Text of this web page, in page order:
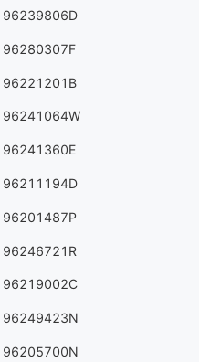
96239806D
96280307F
96221201B
96241064W
96241360E
96211194D
96201487P
96246721R
96219002C
96249423N
96205700N